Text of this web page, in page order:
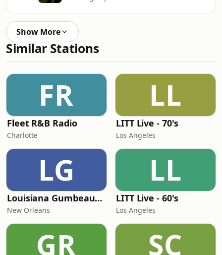
Show More
Similar Stations
FR
Fleet R&B Radio
Charlotte
LL
LITT Live - 70's
Los Angeles
LG
Louisiana Gumbeaux Radio
New Orleans
LL
LITT Live - 60's
Los Angeles
GR SC